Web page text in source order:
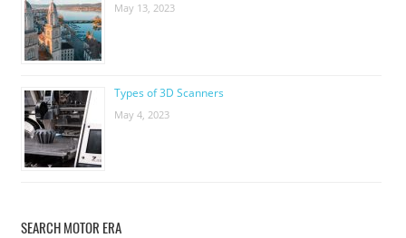
May 13, 2023
Types of 3D Scanners
May 4, 2023
SEARCH MOTOR ERA